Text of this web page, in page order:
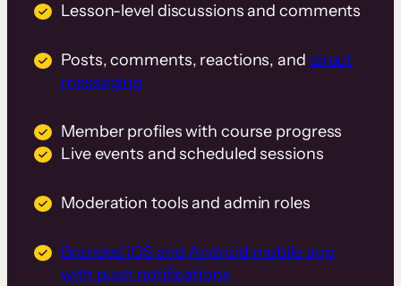
Lesson-level discussions and comments
Posts, comments, reactions, and direct
messaging
Member profiles with course progress
Live events and scheduled sessions
Moderation tools and admin roles
Branded iOS and Android mobile app
with push notifications